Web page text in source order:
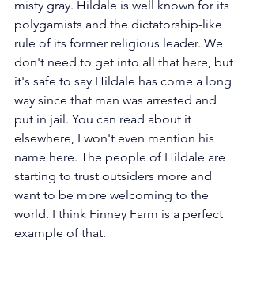
misty gray. Hildale is well known for its
polygamists and the dictatorship-like
rule of its former religious leader. We
don't need to get into all that here, but
it's safe to say Hildale has come a long
way since that man was arrested and
put in jail. You can read about it
elsewhere, I won't even mention his
name here. The people of Hildale are
starting to trust outsiders more and
want to be more welcoming to the
world. I think Finney Farm is a perfect
example of that.